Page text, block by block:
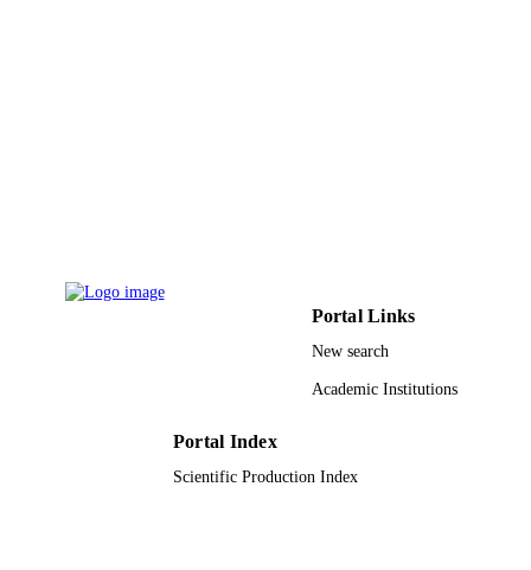
Portal Links
New search
Academic Institutions
Portal Index
Scientific Production Index